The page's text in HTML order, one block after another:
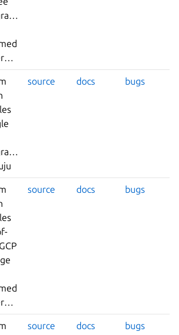
Kubernetes
source docs bugs
Kubernetes.
source docs bugs
source docs bugs